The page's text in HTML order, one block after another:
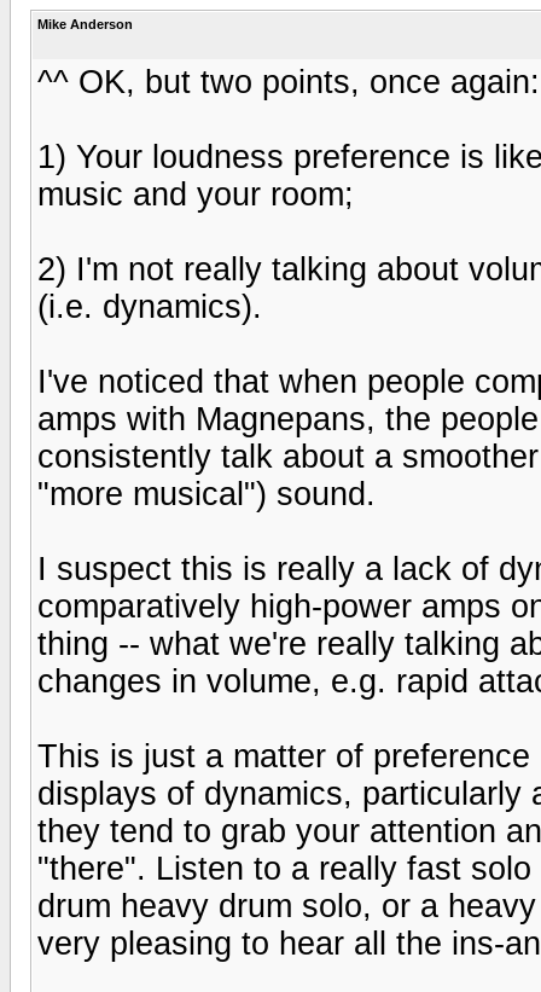
Mike Anderson
^^ OK, but two points, once again:
1) Your loudness preference is
music and your room;
2) I'm not really talking about
(i.e. dynamics).
I've noticed that when people
amps with Magnepans, the
consistently talk about a
"more musical") sound.
I suspect this is really a lack of
comparatively high-power amps
thing -- what we're really talking
changes in volume, e.g. rapid
This is just a matter of
displays of dynamics, particularly
they tend to grab your attention
"there". Listen to a really fast
drum heavy drum solo, or a
very pleasing to hear all the ins-